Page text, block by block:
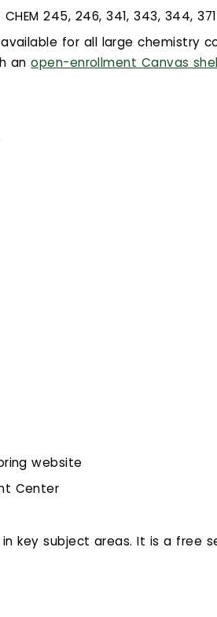
CHEM 245, 246, 341, 343, 344, 371
for all large chemistry
anopen-enrollment Canvas
website
Center
key subject areas. It is a free